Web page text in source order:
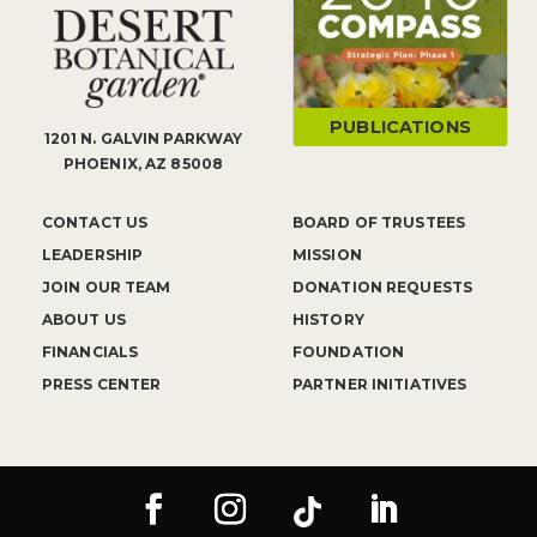
1201 N. GALVIN PARKWAY
PHOENIX, AZ 85008
CONTACT US
LEADERSHIP
JOIN OUR TEAM
ABOUT US
FINANCIALS
PRESS CENTER
BOARD OF TRUSTEES
MISSION
DONATION REQUESTS
HISTORY
FOUNDATION
PARTNER INITIATIVES
PUBLICATIONS